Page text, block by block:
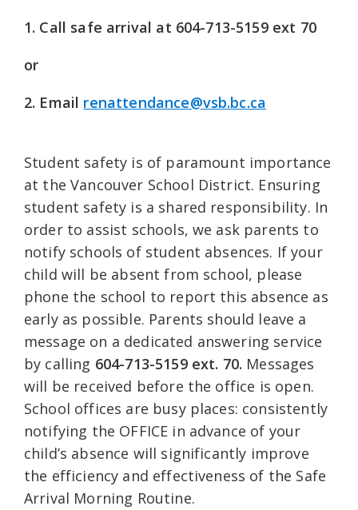
1. Call safe arrival at 604-713-5159 ext 70
or
2. Email renattendance@vsb.bc.ca
Student safety is of paramount importance
at the Vancouver School District. Ensuring
student safety is a shared responsibility. In
order to assist schools, we ask parents to
notify schools of student absences. If your
child will be absent from school, please
phone the school to report this absence as
early as possible. Parents should leave a
message on a dedicated answering service
by calling 604-713-5159 ext. 70. Messages
will be received before the office is open.
School offices are busy places: consistently
notifying the OFFICE in advance of your
child’s absence will significantly improve
the efficiency and effectiveness of the Safe
Arrival Morning Routine.